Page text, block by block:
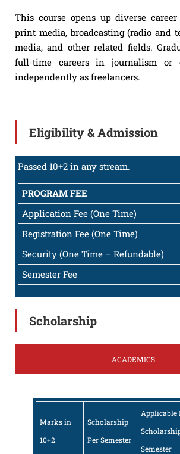
This course opens up diverse
print media, broadcasting (radio and
media, and other related fields.
full-time careers in journalism or
independently as freelancers.
Eligibility & Admission
Passed 10+2 in any stream.
PROGRAM FEE
Application Fee (One Time)
Registration Fee (One Time)
Security (One Time – Refundable)
Semester Fee
Scholarship
ACADEMICS
Marks in
10+2
Scholarship
Per Semester
Applicable
Semester